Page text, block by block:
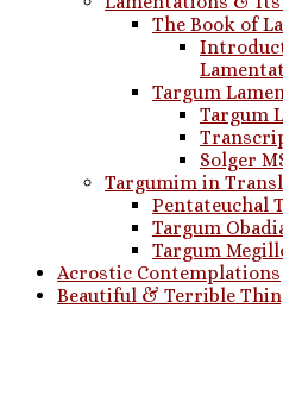
The Book of
Targum
Targum
Solger
Targumim in
Pentateuchal
Targum
Targum
Acrostic Contemplations
Beautiful & Terrible